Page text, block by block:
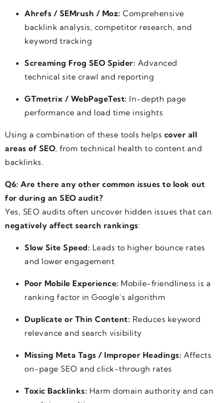
Ahrefs / SEMrush / Moz: Comprehensive
backlink analysis, competitor research, and
keyword tracking
Screaming Frog SEO Spider: Advanced
technical site crawl and reporting
GTmetrix / WebPageTest: In-depth page
performance and load time insights
Using a combination of these tools helps cover all
areas of SEO, from technical health to content and
backlinks.
Q6: Are there any other common issues to look out
for during an SEO audit?
Yes, SEO audits often uncover hidden issues that can
negatively affect search rankings:
Slow Site Speed: Leads to higher bounce rates
and lower engagement
Poor Mobile Experience: Mobile-friendliness is a
ranking factor in Google’s algorithm
Duplicate or Thin Content: Reduces keyword
relevance and search visibility
Missing Meta Tags / Improper Headings: Affects
on-page SEO and click-through rates
Toxic Backlinks: Harm domain authority and can